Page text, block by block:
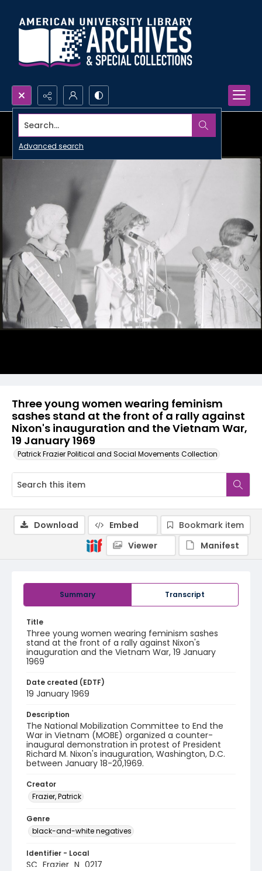
Search...
Advanced search
Three young women wearing feminism
sashes stand at the front of a rally against
Nixon's inauguration and the Vietnam War,
19 January 1969
Patrick Frazier Political and Social Movements Collection
Summary Transcript
Title
Three young women wearing feminism sashes
stand at the front of a rally against Nixon's
inauguration and the Vietnam War, 19 January
1969
Date created (EDTF)
19 January 1969
Description
The National Mobilization Committee to End the
War in Vietnam (MOBE) organized a counter-
inaugural demonstration in protest of President
Richard M. Nixon's inauguration, Washington, D.C.
between January 18-20,1969.
Creator
Frazier, Patrick
Genre
black-and-white negatives
Identifier - Local
SC_Frazier_N_0217
Download Embed
Bookmark item
Viewer
Manifest